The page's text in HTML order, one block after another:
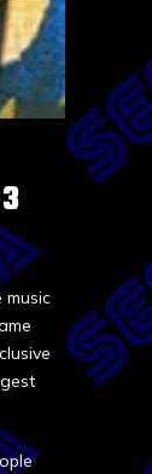
music